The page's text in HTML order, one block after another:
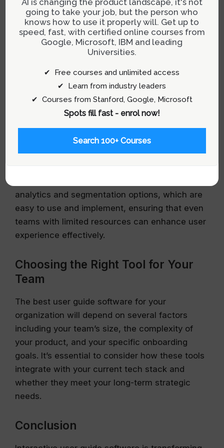
Whatfix stands out for its robust feature set
designed to accommodate the complex needs
of large enterprises. It supports multi-format
making it a versatile choice for comprehensive
training and onboarding across various software
systems.
UserGuiding: Cost-Effective for Startups
UserGuiding offers an affordable solution with
analytics and segmentation options, which are
easy to use and implement, ensuring that even
teams with limited resources can enhance user
experience effectively.
Choosing the Right Tool for Your
Team
The best user guide software for your
organization will depend on several factors
including your team’s size, the complexity of
your product, and your specific onboarding
goals. It’s essential to consider how these tools
integrate with your current tech stack and
whether they meet your long-term strategic
needs.
Conclusion
going to take your job, but the person who
knows how to use it properly will. Get up to
speed, fast, with certified online courses from
Google, Microsoft, IBM and leading
Universities.
Spots fill fast - enrol now!
Search 100+ Courses